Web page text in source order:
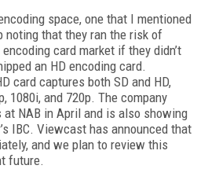
space, one that I mentioned
noting that they ran the risk of
card market if they didn’t
an HD encoding card.
card captures both SD and HD,
1080i, and 720p. The company
NAB in April and is also showing
IBC. Viewcast has announced that
and we plan to review this
future.